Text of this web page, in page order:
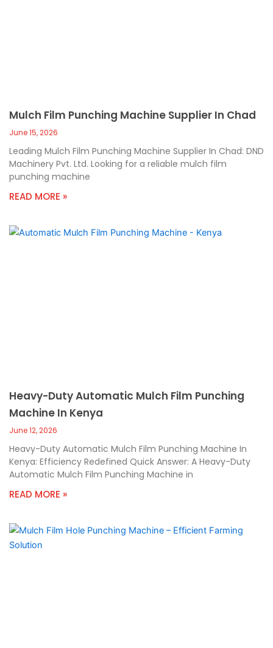
Mulch Film Punching Machine Supplier In Chad
June 15, 2026
Leading Mulch Film Punching Machine Supplier In Chad: DND
Machinery Pvt. Ltd. Looking for a reliable mulch film
punching machine
READ MORE »
Heavy-Duty Automatic Mulch Film Punching
Machine In Kenya
June 12, 2026
Heavy-Duty Automatic Mulch Film Punching Machine In
Kenya: Efficiency Redefined Quick Answer: A Heavy-Duty
Automatic Mulch Film Punching Machine in
READ MORE »